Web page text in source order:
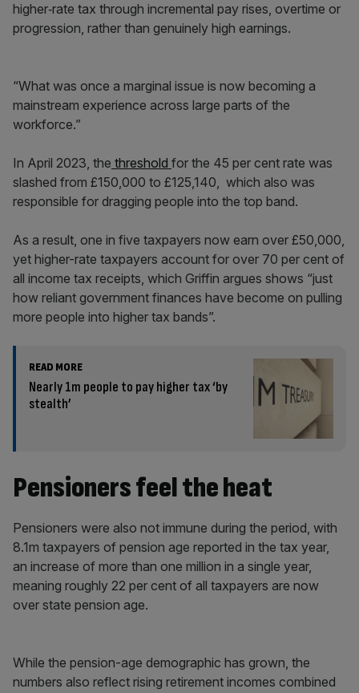
higher‑rate tax through incremental pay rises, overtime or
progression, rather than genuinely high earnings.
“What was once a marginal issue is now becoming a
mainstream experience across large parts of the
workforce.”
In April 2023, the threshold for the 45 per cent rate was
slashed from £150,000 to £125,140, which also was
responsible for dragging people into the top band.
As a result, one in five taxpayers now earn over £50,000,
yet higher-rate taxpayers account for over 70 per cent of
all income tax receipts, which Griffin argues shows “just
how reliant government finances have become on pulling
more people into higher tax bands”.
READ MORE
Nearly 1m people to pay higher tax ‘by
stealth’
Pensioners feel the heat
Pensioners were also not immune during the period, with
8.1m taxpayers of pension age reported in the tax year,
an increase of more than one million in a single year,
meaning roughly 22 per cent of all taxpayers are now
over state pension age.
While the pension-age demographic has grown, the
numbers also reflect rising retirement incomes combined